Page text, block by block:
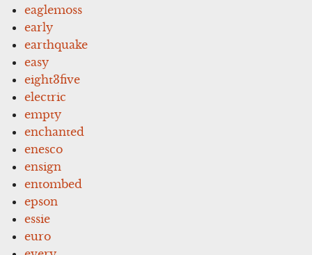
eaglemoss
early
earthquake
easy
eight3five
electric
empty
enchanted
enesco
ensign
entombed
epson
essie
euro